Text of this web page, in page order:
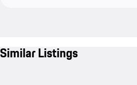
Similar Listings